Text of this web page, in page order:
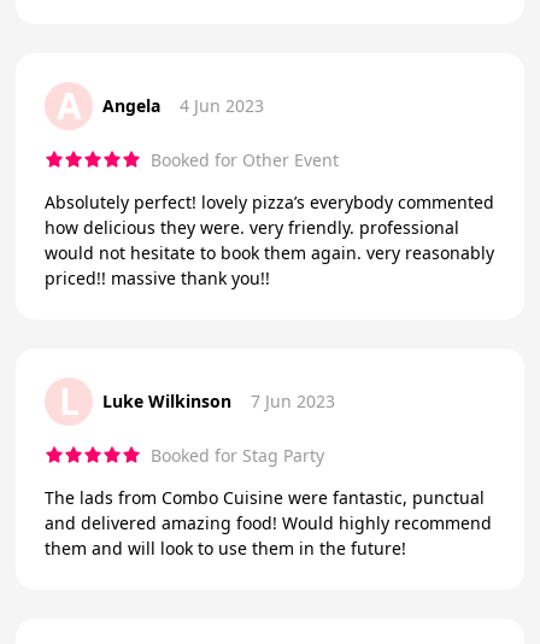
A Angela 4 Jun 2023
Booked for Other Event
Absolutely perfect! lovely pizza’s everybody commented
how delicious they were. very friendly. professional
would not hesitate to book them again. very reasonably
priced!! massive thank you!!
L Luke Wilkinson 7 Jun 2023
Booked for Stag Party
The lads from Combo Cuisine were fantastic, punctual
and delivered amazing food! Would highly recommend
them and will look to use them in the future!